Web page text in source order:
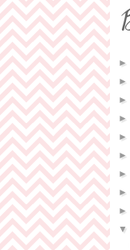
►
►
►
►
►
►
►
►
►
▼